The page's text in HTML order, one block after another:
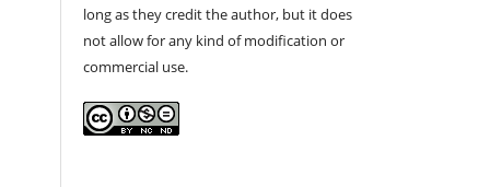
long as they credit the author, but it does
not allow for any kind of modification or
commercial use.